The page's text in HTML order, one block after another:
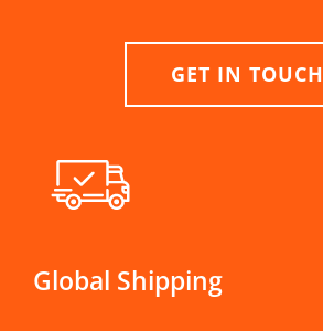
GET IN TOUCH
Global Shipping